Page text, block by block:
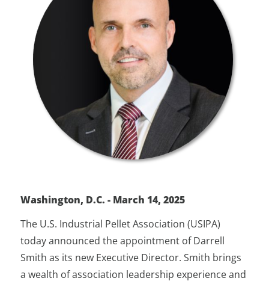
Washington, D.C. - March 14, 2025
The U.S. Industrial Pellet Association (USIPA)
today announced the appointment of Darrell
Smith as its new Executive Director. Smith brings
a wealth of association leadership experience and